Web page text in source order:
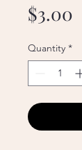
$3.00
Quantity *